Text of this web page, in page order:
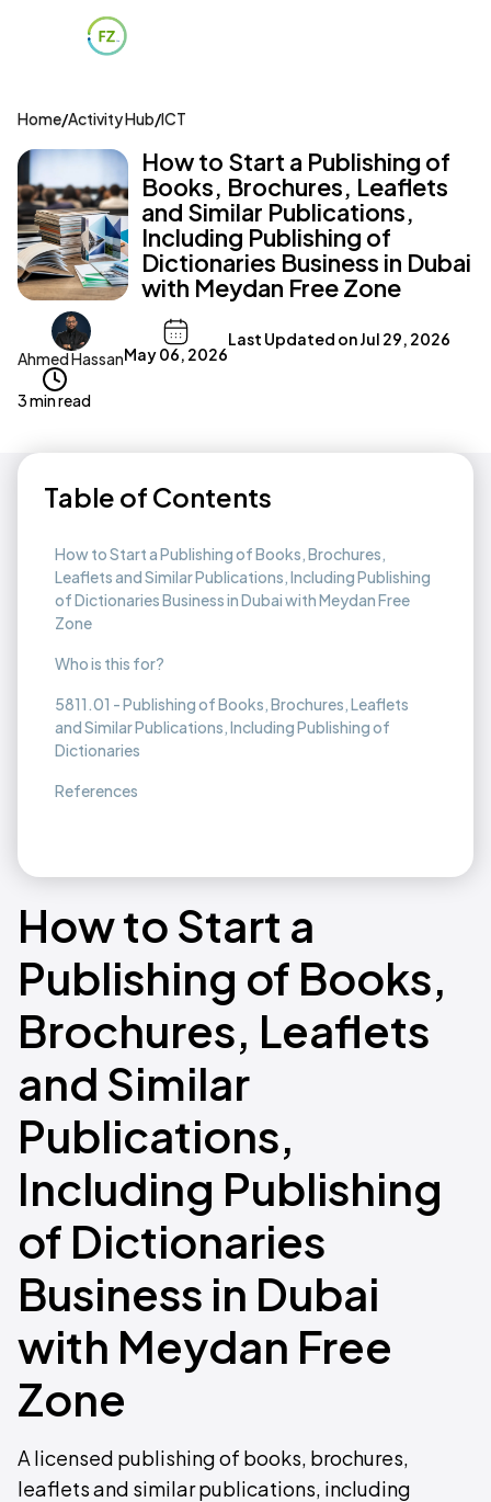
Home/Activity Hub/ICT
How to Start a Publishing of
Books, Brochures, Leaflets
and Similar Publications,
Including Publishing of
Dictionaries Business in Dubai
with Meydan Free Zone
Ahmed HassanMay 06, 2026
Last Updated onJul 29, 2026
3 min read
Table of Contents
How to Start a Publishing of Books, Brochures,
Leaflets and Similar Publications, Including Publishing
of Dictionaries Business in Dubai with Meydan Free
Zone
Who is this for?
5811.01 - Publishing of Books, Brochures, Leaflets
and Similar Publications, Including Publishing of
Dictionaries
References
How to Start a
Publishing of Books,
Brochures, Leaflets
and Similar
Publications,
Including Publishing
of Dictionaries
Business in Dubai
with Meydan Free
Zone
A licensed publishing of books, brochures,
leaflets and similar publications, including